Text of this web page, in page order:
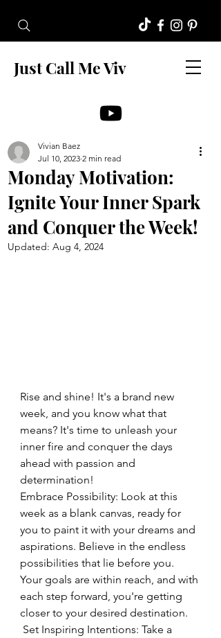
Just Call Me Viv
Monday Motivation:
Ignite Your Inner Spark
and Conquer the Week!
Vivian Baez
Jul 10, 2023 2 min read
Updated: Aug 4, 2024
Rise and shine! It's a brand new
week, and you know what that
means? It's time to unleash your
inner fire and conquer the days
ahead with passion and
determination!
Embrace Possibility: Look at this
week as a blank canvas, ready for
you to paint it with your dreams and
aspirations. Believe in the endless
possibilities that lie before you.
Your goals are within reach, and with
each step forward, you're getting
closer to your desired destination.